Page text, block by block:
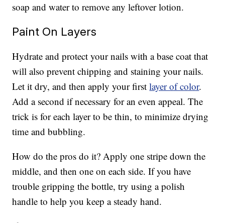
soap and water to remove any leftover lotion.
Paint On Layers
Hydrate and protect your nails with a base coat that
will also prevent chipping and staining your nails.
Let it dry, and then apply your firstlayer of color.
Add a second if necessary for an even appeal. The
trick is for each layer to be thin, to minimize drying
time and bubbling.
How do the pros do it? Apply one stripe down the
middle, and then one on each side. If you have
trouble gripping the bottle, try using a polish
handle to help you keep a steady hand.